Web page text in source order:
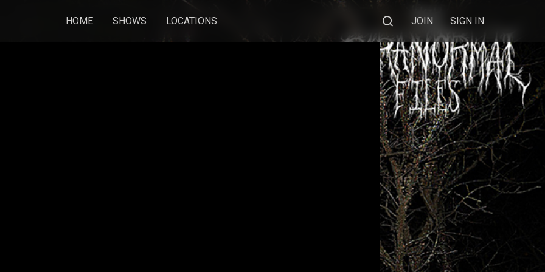
HOME SHOWS LOCATIONS JOIN SIGN IN